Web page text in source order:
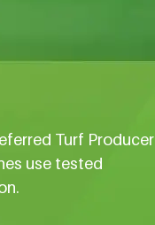
Turf Producer
use tested